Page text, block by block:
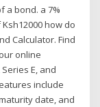
a bond. a 7%
how do
Calculator. Find
online
E, and
include
date, and